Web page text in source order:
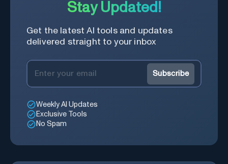
Stay Updated!
Get the latest AI tools and updates
delivered straight to your inbox
Subscribe
Weekly AI Updates
Exclusive Tools
No Spam